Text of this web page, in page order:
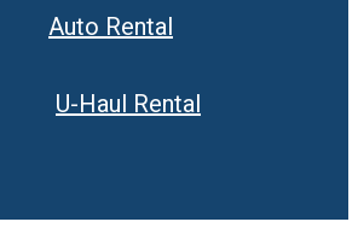
Auto Rental
U-Haul Rental